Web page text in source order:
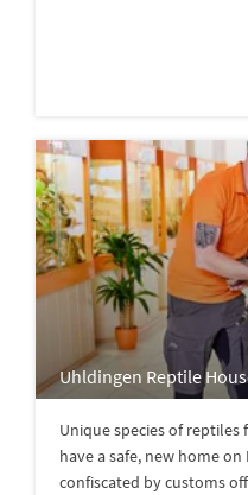
Uhldingen Reptile
Unique species of
have a safe, new home
confiscated by customs